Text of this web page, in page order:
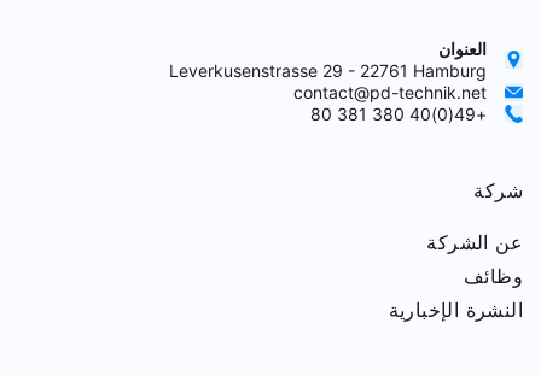
العنوان
Leverkusenstrasse 29 - 22761 Hamburg
contact@pd-technik.net
+49(0)40 380 381 80
شركة
عن الشركة
وظائف
النشرة الإخبارية